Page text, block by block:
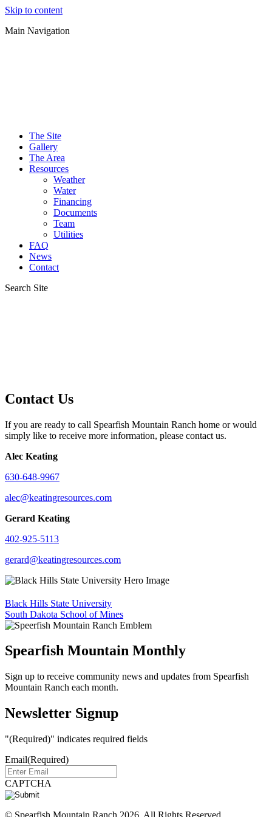
Skip to content
Main Navigation
The Site
Gallery
The Area
Resources
Weather
Water
Financing
Documents
Team
Utilities
FAQ
News
Contact
Search Site
Contact Us
If you are ready to call Spearfish Mountain Ranch home or would
simply like to receive more information, please contact us.
Alec Keating
630-648-9967
alec@keatingresources.com
Gerard Keating
402-925-5113
gerard@keatingresources.com
Black Hills State University
South Dakota School of Mines
Spearfish Mountain Monthly
Sign up to receive community news and updates from Spearfish
Mountain Ranch each month.
Newsletter Signup
"(Required)" indicates required fields
Email(Required)
CAPTCHA